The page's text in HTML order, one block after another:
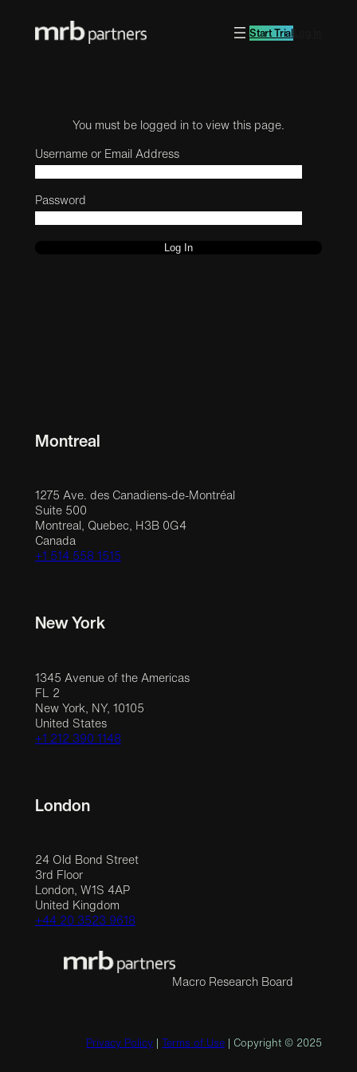
Start Trial
You must be logged in to view this page.
Username or Email Address
Password
Montreal
1275 Ave. des Canadiens-de-Montréal
Suite 500
Montreal, Quebec, H3B 0G4
Canada
+1 514 558 1515
New York
1345 Avenue of the Americas
FL 2
New York, NY, 10105
United States
+1 212 390 1148
London
24 Old Bond Street
3rd Floor
London, W1S 4AP
United Kingdom
+44 20 3523 9618
Macro Research Board
Privacy Policy Terms of Use | Copyright © 2025